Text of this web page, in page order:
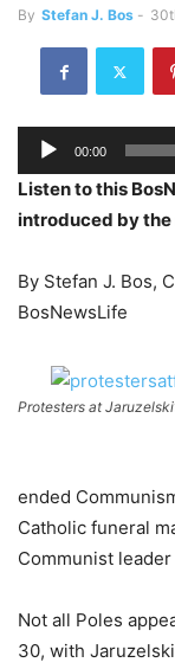
By Stefan J. Bos -
Audio
Player
00:00
Listen to this
introduced by the
By Stefan J. Bos,
BosNewsLife
Protesters at
ended
Catholic funeral
Communist
Not all Poles
30, with